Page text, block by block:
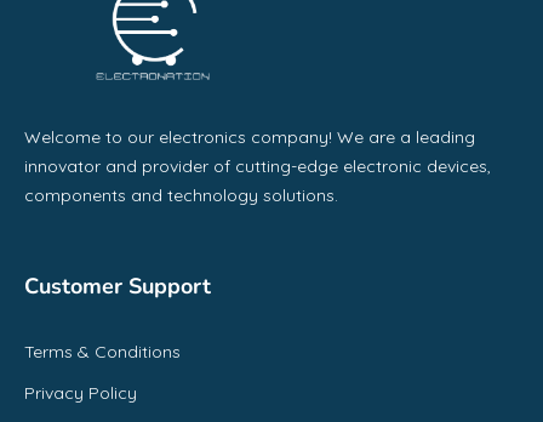
Welcome to our electronics company! We are a leading
innovator and provider of cutting-edge electronic devices,
components and technology solutions.
Customer Support
Terms & Conditions
Privacy Policy